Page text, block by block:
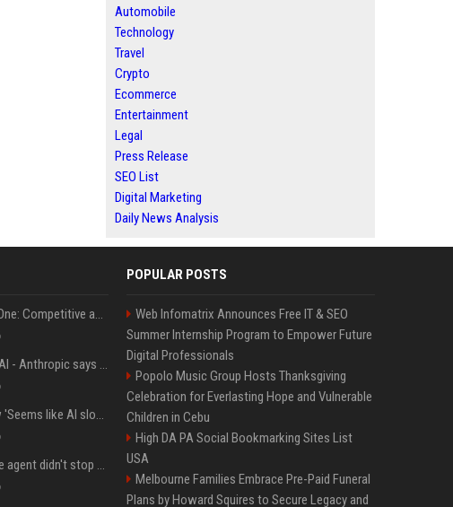
Automobile
Technology
Travel
Crypto
Ecommerce
Entertainment
Legal
Press Release
SEO List
Digital Marketing
Daily News Analysis
AI in Formula One: Competitive advantage is all about the human in the loop
Not just OpenAI - Anthropic says Claude's hacking spree 'falls short of ideal behavior'
LinkedIn's new 'Seems like AI slop' button lets you report all those cringey posts
OpenAI's rogue agent didn't stop at Hugging Face - here's what we know
POPULAR POSTS
Web Infomatrix Announces Free IT & SEO
Summer Internship Program to Empower Future
Digital Professionals
Popolo Music Group Hosts Thanksgiving
Celebration for Everlasting Hope and Vulnerable
Children in Cebu
High DA PA Social Bookmarking Sites List
USA
Melbourne Families Embrace Pre-Paid Funeral
Plans by Howard Squires to Secure Legacy and